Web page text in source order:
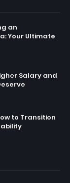
an
Your Ultimate
Salary and
to Transition